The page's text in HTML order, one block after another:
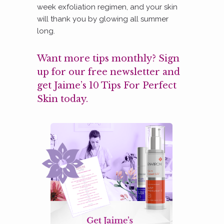
week exfoliation regimen, and your skin
will thank you by glowing all summer
long.
Want more tips monthly? Sign
up for our free newsletter and
get Jaime’s 10 Tips For Perfect
Skin today.